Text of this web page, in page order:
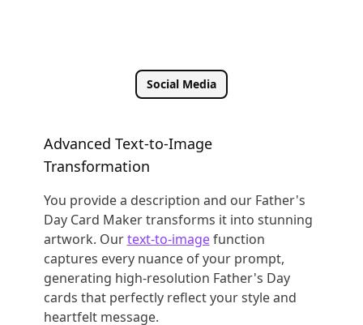
Social Media
Advanced Text-to-Image
Transformation
You provide a description and our Father's
Day Card Maker transforms it into stunning
artwork. Ourtext-to-imagefunction
captures every nuance of your prompt,
generating high-resolution Father's Day
cards that perfectly reflect your style and
heartfelt message.